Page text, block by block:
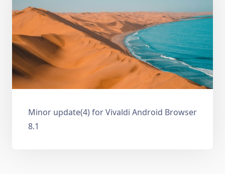
Minor update(4) for Vivaldi Android Browser
8.1